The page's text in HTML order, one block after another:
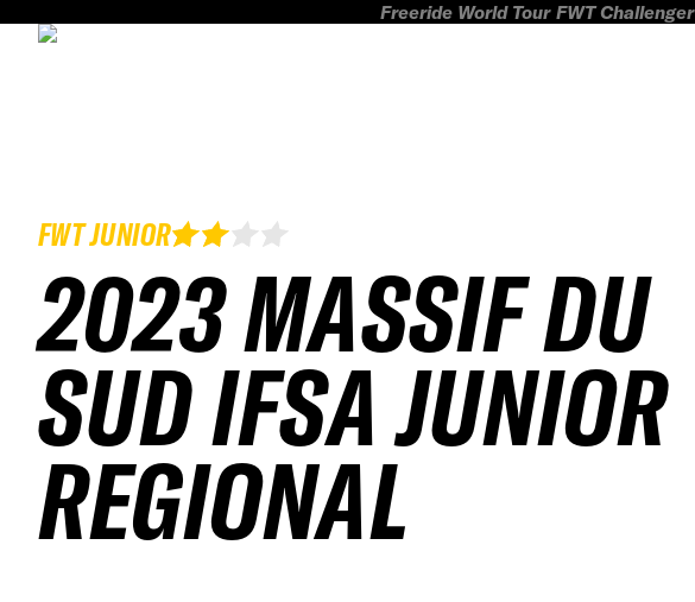
Freeride World Tour FWT Challenger
FWT JUNIOR
2023 MASSIF DU
SUD IFSA JUNIOR
REGIONAL